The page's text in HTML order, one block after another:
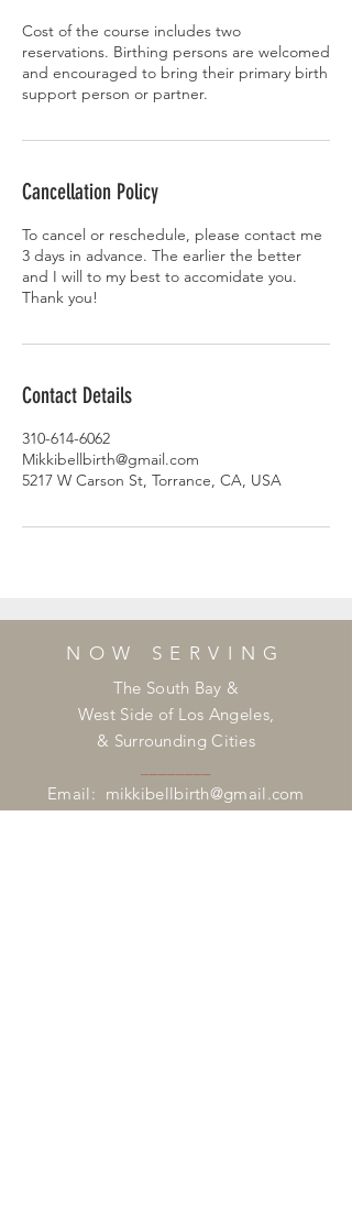
Cost of the course includes two
reservations. Birthing persons are welcomed
and encouraged to bring their primary birth
support person or partner.
Cancellation Policy
To cancel or reschedule, please contact me
3 days in advance. The earlier the better
and I will to my best to accomidate you.
Thank you!
Contact Details
310-614-6062
Mikkibellbirth@gmail.com
5217 W Carson St, Torrance, CA, USA
NOW SERVING
The South Bay &
West Side of Los Angeles,
& Surrounding Cities
Email: mikkibellbirth@gmail.com